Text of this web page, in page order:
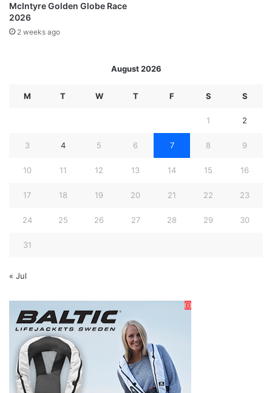
McIntyre Golden Globe Race
2026
2 weeks ago
August 2026
M T W T F S S
1 2
3 4 5 6 7 8 9
10 11 12 13 14 15 16
17 18 19 20 21 22 23
24 25 26 27 28 29 30
31
« Jul